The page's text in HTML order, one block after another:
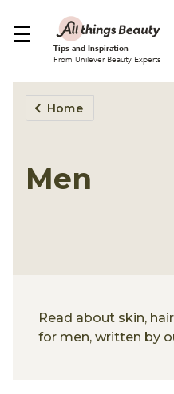
Tips and Inspiration
From Unilever Beauty Experts
Home
Men
Read about skin,
for men, written by